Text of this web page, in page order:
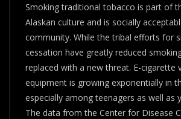
E-
The
&
Smoking traditional tobacco is part of
Alaskan culture and is socially
community. While the tribal efforts for
cessation have greatly reduced
replaced with a new threat. E-cigarette
equipment is growing exponentially in
especially among teenagers as well as
The data from the Center for Disease